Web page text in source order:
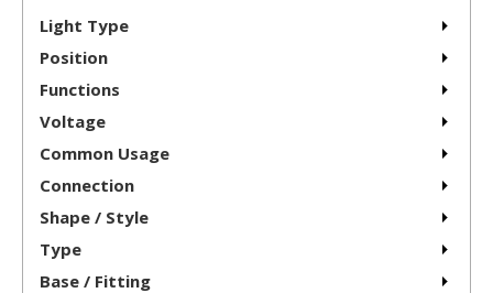
Light Type
Position
Functions
Voltage
Common Usage
Connection
Shape / Style
Type
Base / Fitting